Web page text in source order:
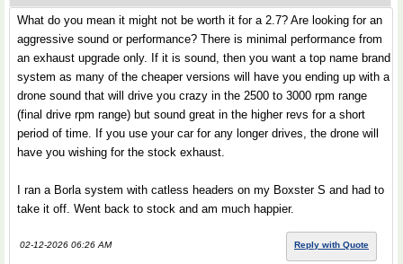
What do you mean it might not be worth it for a 2.7? Are looking for an
aggressive sound or performance? There is minimal performance from
an exhaust upgrade only. If it is sound, then you want a top name brand
system as many of the cheaper versions will have you ending up with a
drone sound that will drive you crazy in the 2500 to 3000 rpm range
(final drive rpm range) but sound great in the higher revs for a short
period of time. If you use your car for any longer drives, the drone will
have you wishing for the stock exhaust.
I ran a Borla system with catless headers on my Boxster S and had to
take it off. Went back to stock and am much happier.
02-12-2026 06:26 AM Reply with Quote